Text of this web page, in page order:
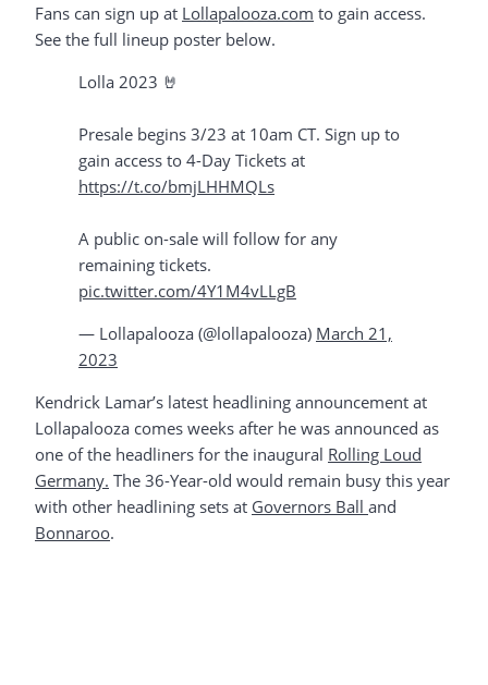
Fans can sign up at Lollapalooza.com to gain access.
See the full lineup poster below.
Lolla 2023 🤘⁣ ⁣
Presale begins 3/23 at 10am CT. Sign up to
gain access to 4-Day Tickets at
https://t.co/bmjLHHMQLs
A public on-sale will follow for any
remaining tickets.
pic.twitter.com/4Y1M4vLLgB
— Lollapalooza (@lollapalooza) March 21,
2023
Kendrick Lamar’s latest headlining announcement at
Lollapalooza comes weeks after he was announced as
one of the headliners for the inaugural Rolling Loud
Germany. The 36-Year-old would remain busy this year
with other headlining sets at Governors Ball and
Bonnaroo.